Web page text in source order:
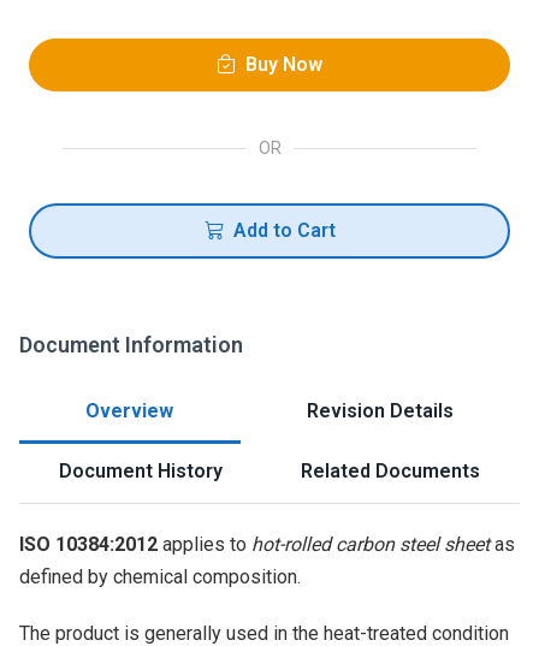
Buy Now
OR
Add to Cart
Document Information
Overview Revision Details
Document History Related Documents
ISO 10384:2012 applies to hot-rolled carbon steel sheetas
defined by chemical composition.
The product is generally used in the heat-treated condition